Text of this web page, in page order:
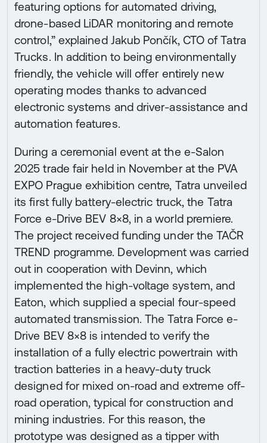
featuring options for automated driving,
drone-based LiDAR monitoring and remote
control,” explained Jakub Pončík, CTO of Tatra
Trucks. In addition to being environmentally
friendly, the vehicle will offer entirely new
operating modes thanks to advanced
electronic systems and driver-assistance and
automation features.
During a ceremonial event at the e-Salon
2025 trade fair held in November at the PVA
EXPO Prague exhibition centre, Tatra unveiled
its first fully battery-electric truck, the Tatra
Force e-Drive BEV 8×8, in a world premiere.
The project received funding under the TAČR
TREND programme. Development was carried
out in cooperation with Devinn, which
implemented the high-voltage system, and
Eaton, which supplied a special four-speed
automated transmission. The Tatra Force e-
Drive BEV 8×8 is intended to verify the
installation of a fully electric powertrain with
traction batteries in a heavy-duty truck
designed for mixed on-road and extreme off-
road operation, typical for construction and
mining industries. For this reason, the
prototype was designed as a tipper with